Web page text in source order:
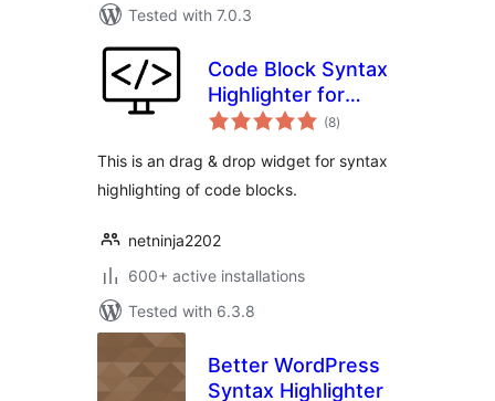
Tested with 7.0.3
Code Block Syntax
Highlighter for
Elementor
(8total
ratings
)
This is an drag & drop widget for syntax
highlighting of code blocks.
netninja2202
600+ active installations
Tested with 6.3.8
Better WordPress
Syntax Highlighter